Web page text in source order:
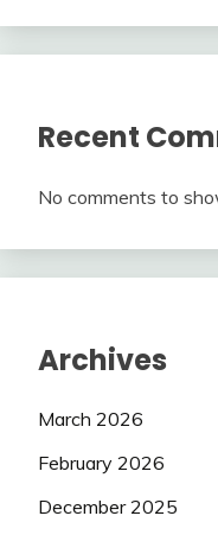
Recent
No comments to
Archives
March 2026
February 2026
December 2025